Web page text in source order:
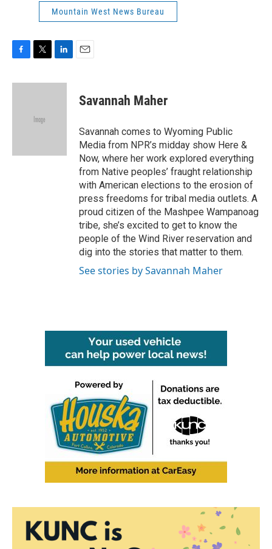
Mountain West News Bureau
c
i
e
n
Savannah Maher
Savannah comes to Wyoming Public
Media from NPR’s midday show Here &
Now, where her work explored everything
from Native peoples’ fraught relationship
with American elections to the erosion of
press freedoms for tribal media outlets. A
proud citizen of the Mashpee Wampanoag
tribe, she’s excited to get to know the
people of the Wind River reservation and
dig into the stories that matter to them.
See stories by Savannah Maher